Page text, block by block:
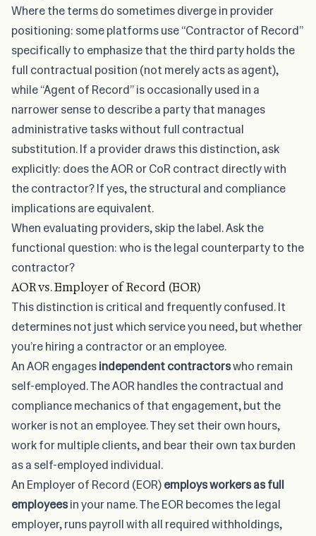
Where the terms do sometimes diverge in provider
positioning: some platforms use “Contractor of Record”
specifically to emphasize that the third party holds the
full contractual position (not merely acts as agent),
while “Agent of Record” is occasionally used in a
narrower sense to describe a party that manages
administrative tasks without full contractual
substitution. If a provider draws this distinction, ask
explicitly: does the AOR or CoR contract directly with
the contractor? If yes, the structural and compliance
implications are equivalent.
When evaluating providers, skip the label. Ask the
functional question: who is the legal counterparty to the
contractor?
AOR vs. Employer of Record (EOR)
This distinction is critical and frequently confused. It
determines not just which service you need, but whether
you’re hiring a contractor or an employee.
An AOR engagesindependent contractorswho remain
self-employed. The AOR handles the contractual and
compliance mechanics of that engagement, but the
worker is not an employee. They set their own hours,
work for multiple clients, and bear their own tax burden
as a self-employed individual.
An Employer of Record (EOR)employs workers as full
employeesin your name. The EOR becomes the legal
employer, runs payroll with all required withholdings,